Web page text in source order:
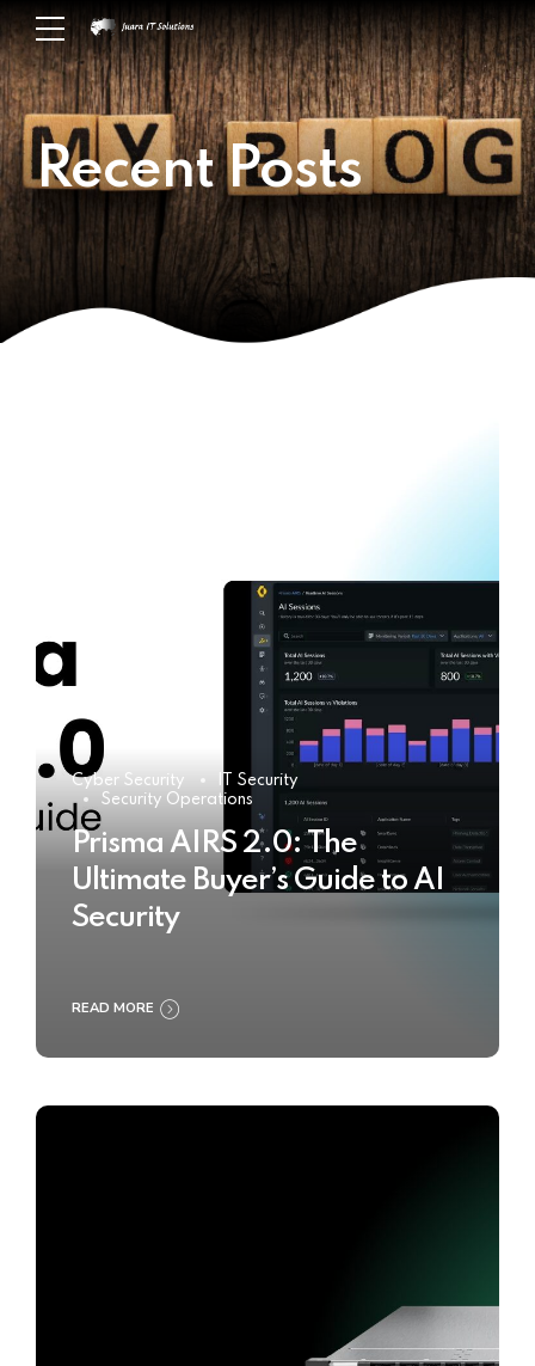
Recent Posts
Cyber Security
IT Security
Security Operations
Prisma AIRS 2.0: The
Ultimate Buyer’s Guide to AI
Security
READ MORE